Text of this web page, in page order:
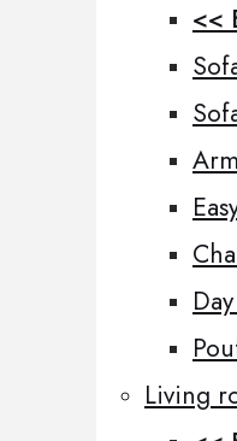
<<
Living